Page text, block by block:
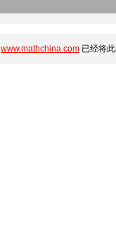
www.mathchina.com 已经将